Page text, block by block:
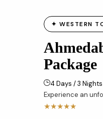
✦ WESTERN
Package
4 Days / 3 Nights
Experience an
★★★★★